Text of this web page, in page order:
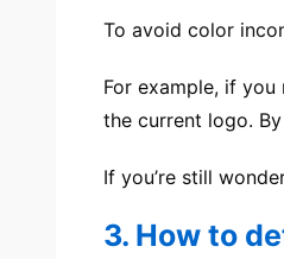
To avoid color
For example, if
the current logo.
If you’re still
3. How to